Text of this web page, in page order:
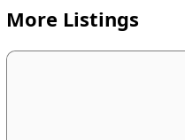
More Listings